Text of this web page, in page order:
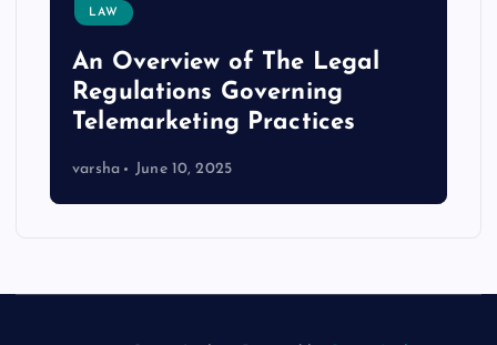
LAW
An Overview of The Legal
Regulations Governing
Telemarketing Practices
varsha June 10, 2025